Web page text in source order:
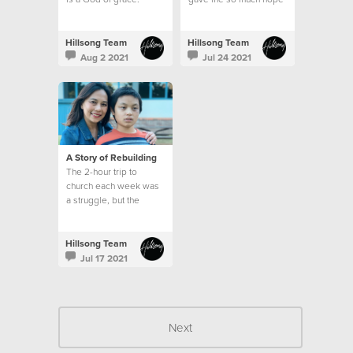
Hillsong Team
Aug 2 2021
Hillsong Team
Jul 24 2021
A Story of Rebuilding
The 2-hour trip to
church each week was
a struggle, but the
was greater than my
circumstances.
Hillsong Team
Jul 17 2021
Next